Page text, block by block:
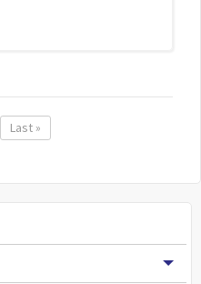
Last page
Last »